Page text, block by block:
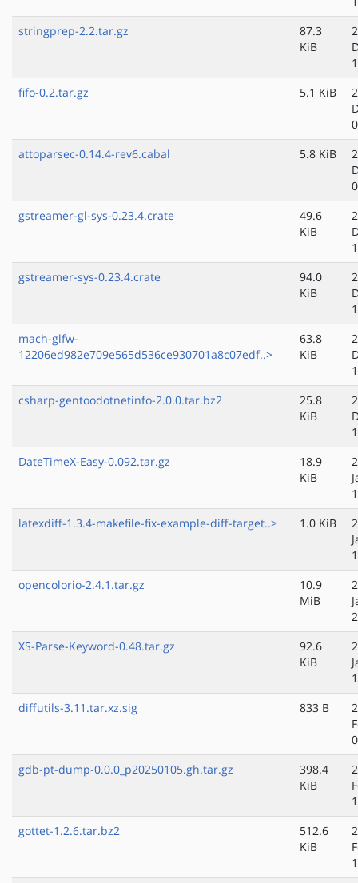
stringprep-2.2.tar.gz
87.3
KiB
fifo-0.2.tar.gz
5.1 KiB
attoparsec-0.14.4-rev6.cabal
5.8 KiB
gstreamer-gl-sys-0.23.4.crate
49.6
KiB
gstreamer-sys-0.23.4.crate
94.0
KiB
mach-glfw-
12206ed982e709e565d536ce930701a8c07edf..>
63.8
KiB
csharp-gentoodotnetinfo-2.0.0.tar.bz2
25.8
KiB
DateTimeX-Easy-0.092.tar.gz
18.9
KiB
latexdiff-1.3.4-makefile-fix-example-diff-target..>
1.0 KiB
opencolorio-2.4.1.tar.gz
10.9
MiB
XS-Parse-Keyword-0.48.tar.gz
92.6
KiB
diffutils-3.11.tar.xz.sig
833 B
gdb-pt-dump-0.0.0_p20250105.gh.tar.gz
398.4
KiB
gottet-1.2.6.tar.bz2
512.6
KiB